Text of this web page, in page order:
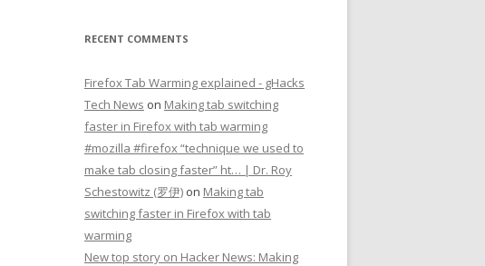
RECENT COMMENTS
Firefox Tab Warming explained - gHacks
Tech News on Making tab switching
faster in Firefox with tab warming
#mozilla #firefox “technique we used to
make tab closing faster” ht… | Dr. Roy
Schestowitz (罗伊) on Making tab
switching faster in Firefox with tab
warming
New top story on Hacker News: Making